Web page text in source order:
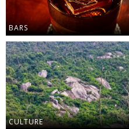
BARS
CULTURE